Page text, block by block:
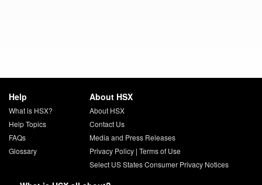
Help
What is HSX?
Help Topics
FAQs
Glossary
About HSX
About HSX
Contact Us
Media and Press Releases
Privacy Policy| Terms of Use
Select US States Consumer Privacy Notices